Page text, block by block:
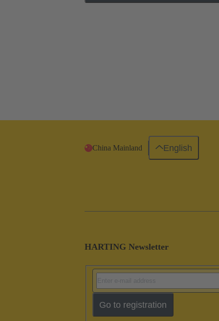
HARTING Newsletter
Go to registration
China Mainland English